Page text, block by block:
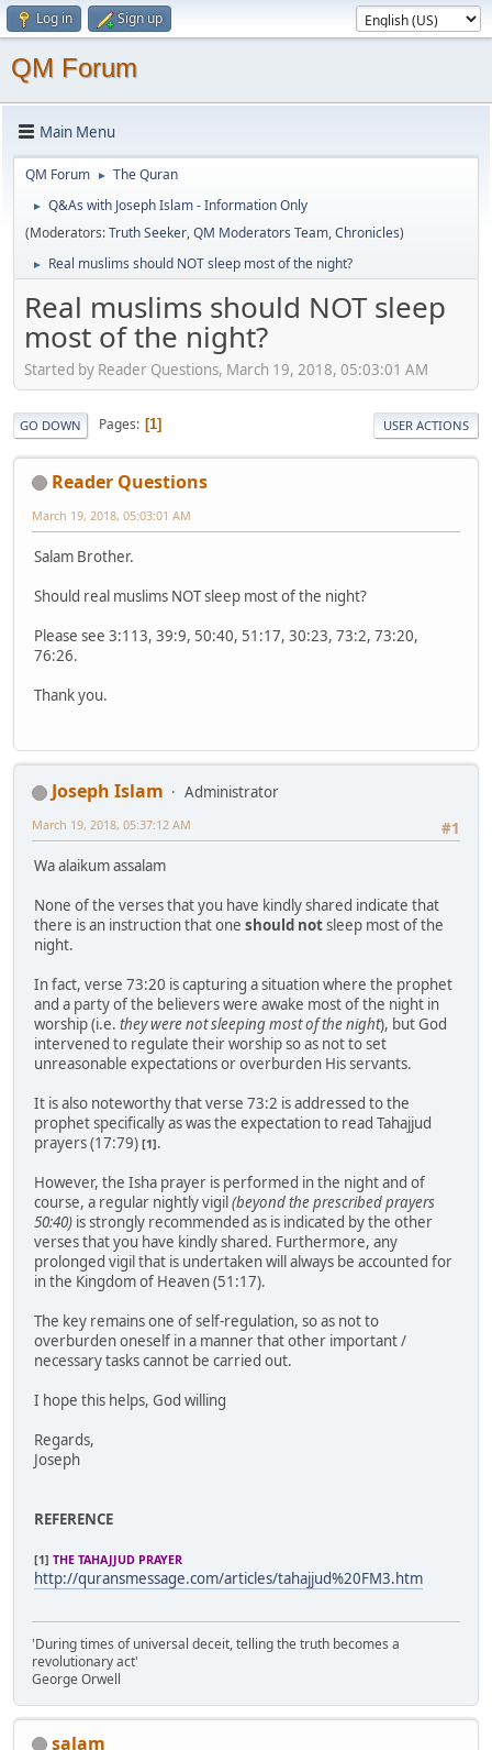
Log in Sign up
QM Forum
Main Menu
QM Forum ► The Quran
►
Q&As with Joseph Islam - Information Only
(Moderators:Truth Seeker,QM Moderators Team,Chronicles)
► Real muslims should NOT sleep most of the night?
Real muslims should NOT sleep
most of the night?
Started by Reader Questions, March 19, 2018, 05:03:01 AM
GO DOWN Pages 1 USER ACTIONS
Reader Questions
March 19, 2018, 05:03:01 AM
Salam Brother.
Should real muslims NOT sleep most of the night?
Please see 3:113, 39:9, 50:40, 51:17, 30:23, 73:2, 73:20,
76:26.
Thank you.
Joseph Islam
Administrator
#1
March 19, 2018, 05:37:12 AM
Wa alaikum assalam
None of the verses that you have kindly shared indicate that
there is an instruction that one should notsleep most of the
night.
In fact, verse 73:20 is capturing a situation where the prophet
and a party of the believers were awake most of the night in
worship (i.e. they were not sleeping most of the night), but God
intervened to regulate their worship so as not to set
unreasonable expectations or overburden His servants.
It is also noteworthy that verse 73:2 is addressed to the
prophet specifically as was the expectation to read Tahajjud
prayers (17:79) [1].
However, the Isha prayer is performed in the night and of
course, a regular nightly vigil (beyond the prescribed prayers
50:40) is strongly recommended as is indicated by the other
verses that you have kindly shared. Furthermore, any
prolonged vigil that is undertaken will always be accounted for
in the Kingdom of Heaven (51:17).
The key remains one of self-regulation, so as not to
overburden oneself in a manner that other important /
necessary tasks cannot be carried out.
I hope this helps, God willing
Regards,
Joseph
REFERENCE
[1] THE TAHAJJUD PRAYER
http://quransmessage.com/articles/tahajjud%20FM3.htm
'During times of universal deceit, telling the truth becomes a
revolutionary act'
George Orwell
salam